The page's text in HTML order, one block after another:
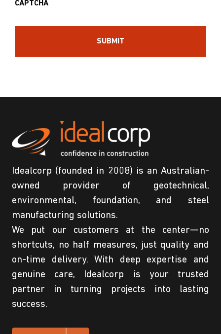
CAPTCHA
Idealcorp (founded in 2008) is an Australian-
owned provider of geotechnical,
environmental, foundation, and steel
manufacturing solutions.
We put our customers at the center—no
shortcuts, no half measures, just quality and
on-time delivery. With deep expertise and
genuine care, Idealcorp is your trusted
partner in turning projects into lasting
success.